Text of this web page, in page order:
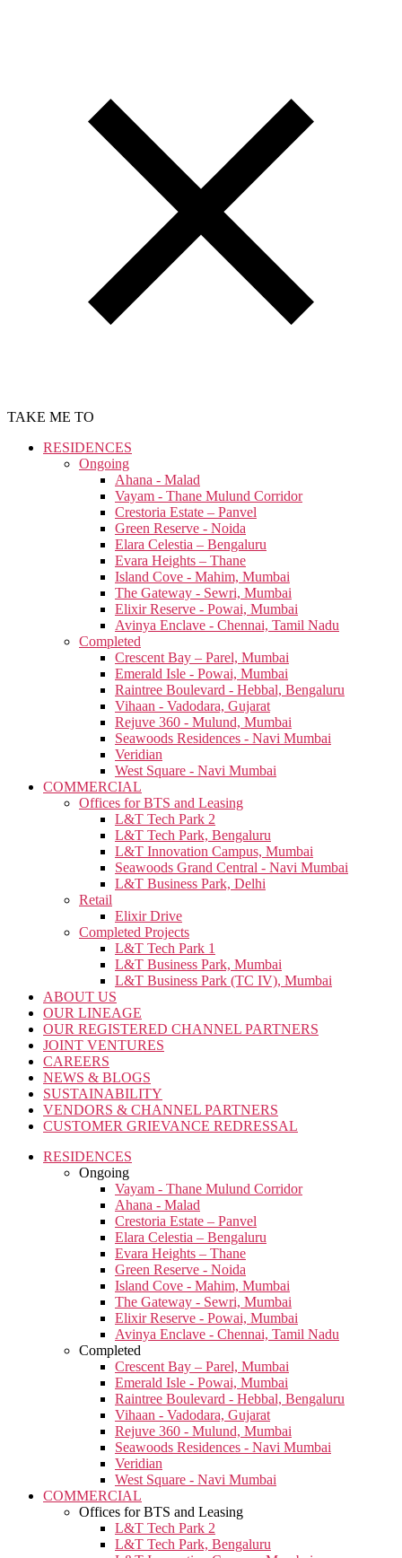
TAKE ME TO
RESIDENCES
Ongoing
Ahana - Malad
Vayam - Thane Mulund Corridor
Crestoria Estate – Panvel
Green Reserve - Noida
Elara Celestia – Bengaluru
Evara Heights – Thane
Island Cove - Mahim, Mumbai
The Gateway - Sewri, Mumbai
Elixir Reserve - Powai, Mumbai
Avinya Enclave - Chennai, Tamil Nadu
Completed
Crescent Bay – Parel, Mumbai
Emerald Isle - Powai, Mumbai
Raintree Boulevard - Hebbal, Bengaluru
Vihaan - Vadodara, Gujarat
Rejuve 360 - Mulund, Mumbai
Seawoods Residences - Navi Mumbai
Veridian
West Square - Navi Mumbai
COMMERCIAL
Offices for BTS and Leasing
L&T Tech Park 2
L&T Tech Park, Bengaluru
L&T Innovation Campus, Mumbai
Seawoods Grand Central - Navi Mumbai
L&T Business Park, Delhi
Retail
Elixir Drive
Completed Projects
L&T Tech Park 1
L&T Business Park, Mumbai
L&T Business Park (TC IV), Mumbai
ABOUT US
OUR LINEAGE
OUR REGISTERED CHANNEL PARTNERS
JOINT VENTURES
CAREERS
NEWS & BLOGS
SUSTAINABILITY
VENDORS & CHANNEL PARTNERS
CUSTOMER GRIEVANCE REDRESSAL
RESIDENCES
Ongoing
Vayam - Thane Mulund Corridor
Ahana - Malad
Crestoria Estate – Panvel
Elara Celestia – Bengaluru
Evara Heights – Thane
Green Reserve - Noida
Island Cove - Mahim, Mumbai
The Gateway - Sewri, Mumbai
Elixir Reserve - Powai, Mumbai
Avinya Enclave - Chennai, Tamil Nadu
Completed
Crescent Bay – Parel, Mumbai
Emerald Isle - Powai, Mumbai
Raintree Boulevard - Hebbal, Bengaluru
Vihaan - Vadodara, Gujarat
Rejuve 360 - Mulund, Mumbai
Seawoods Residences - Navi Mumbai
Veridian
West Square - Navi Mumbai
COMMERCIAL
Offices for BTS and Leasing
L&T Tech Park 2
L&T Tech Park, Bengaluru